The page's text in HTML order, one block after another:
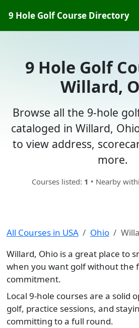
9 Hole Golf Course Directory
9 Hole Golf
Willard,
Browse all the 9-hole
cataloged in Willard,
to view address,
more.
Courses listed: 1 • Nearby
All Courses in USA Ohio
Willard, Ohio is a great place to
when you want golf without the
commitment.
Local 9-hole courses are a solid
golf, practice sessions, and
committing to a full round.